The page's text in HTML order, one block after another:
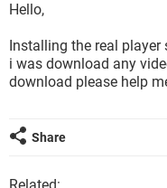
Hello,
Installing the real
i was download any
download please help
Share